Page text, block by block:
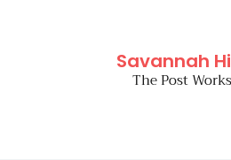
Savannah
The Post